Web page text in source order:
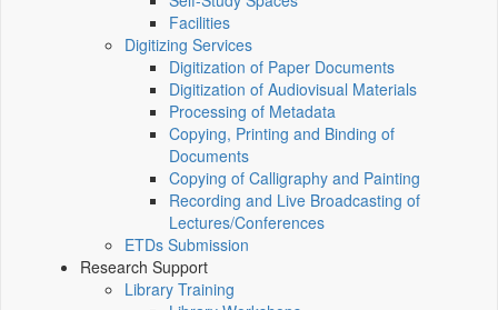
Facilities
Digitizing Services
Digitization of Paper Documents
Digitization of Audiovisual Materials
Processing of Metadata
Copying, Printing and Binding of
Documents
Copying of Calligraphy and Painting
Recording and Live Broadcasting of
Lectures/Conferences
ETDs Submission
Research Support
Library Training